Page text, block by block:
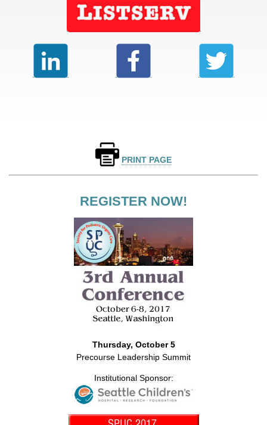
PRINT PAGE
REGISTER NOW!
Thursday, October 5
Precourse Leadership Summit
Institutional Sponsor: